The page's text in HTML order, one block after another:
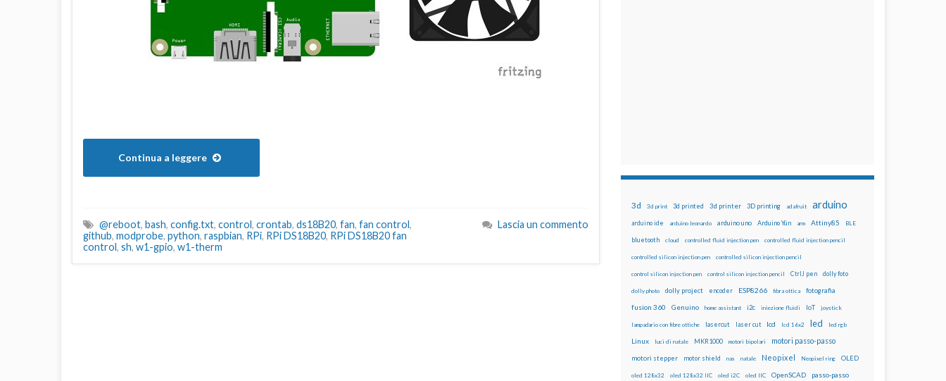
Continua a leggere
@reboot, bash, config.txt, control, crontab, ds18B20, fan, fan control,
github, modprobe, python, raspbian, RPi, RPi DS18B20, RPi DS18B20 fan
control, sh, w1-gpio, w1-therm
Lascia un commento
3d 3d print 3d printed 3d printer 3D printing adafruit arduino
arduino ide arduino leonardo arduino uno Arduino Yún arm Attiny85 BLE
bluetooth cloud controlled fluid injection pen controlled fluid injection pencil
controlled silicon injection pen controlled silicon injection pencil
control silicon injection pen control silicon injection pencil CtrlJ pen dolly foto
dolly photo dolly project encoder ESP8266 fibra ottica fotografia
fusion 360 Genuino home assistant i2c iniezione fluidi IoT joystick
lampadario con fibre ottiche lasercut laser cut lcd lcd 16x2 led led rgb
Linux luci di natale MKR1000 motori bipolari motori passo-passo
motori stepper motor shield nas natale Neopixel Neopixel ring OLED
oled 128x32 oled 128x32 IIC oled i2C oled IIC OpenSCAD passo-passo